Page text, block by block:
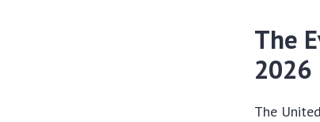
The
2026
The